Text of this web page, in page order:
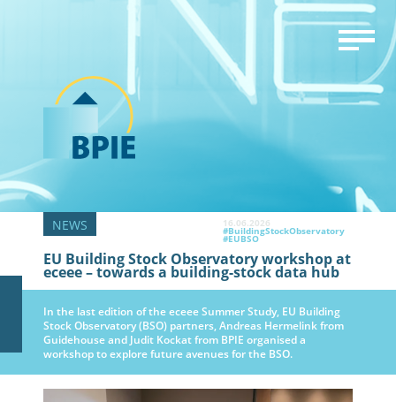
16.06.2026
#BuildingStockObservatory
#EUBSO
EU Building Stock Observatory workshop at
eceee – towards a building-stock data hub
In the last edition of the eceee Summer Study, EU Building
Stock Observatory (BSO) partners, Andreas Hermelink from
Guidehouse and Judit Kockat from BPIE organised a
workshop to explore future avenues for the BSO.